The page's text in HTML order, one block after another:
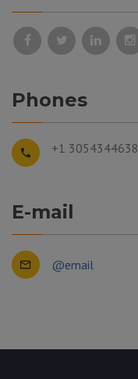
Phones
+1 3054344638
E-mail
@email